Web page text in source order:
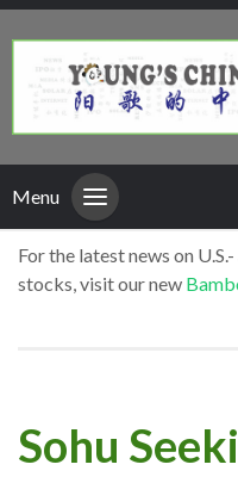
Menu
For the latest news on
stocks, visit our new
Sohu